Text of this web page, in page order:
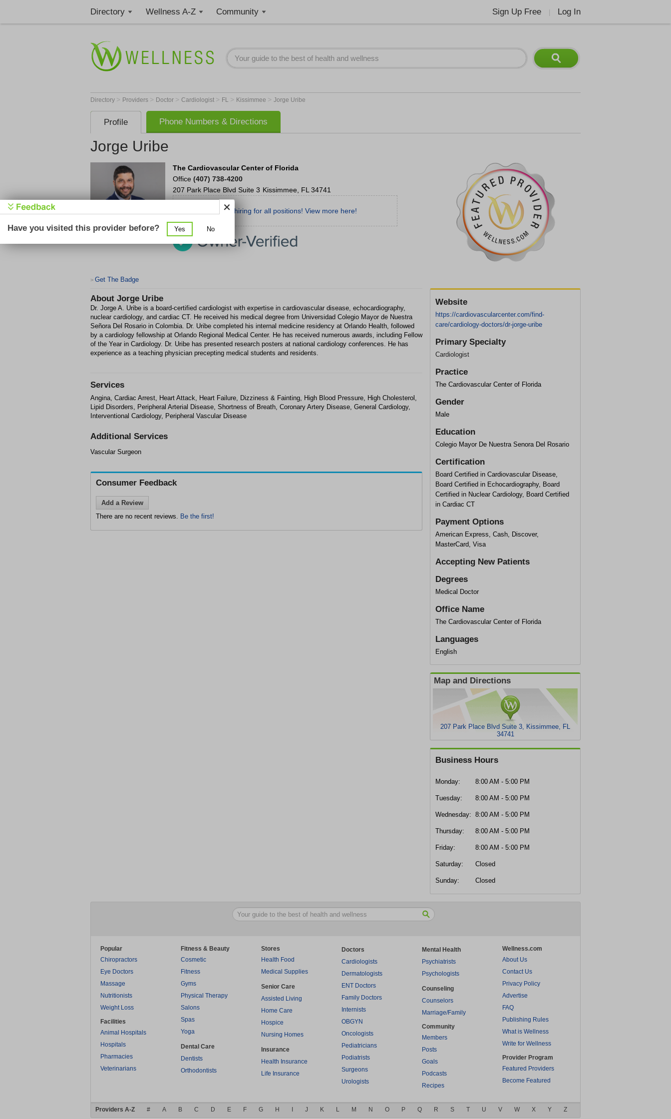
Directory Wellness A-Z Community Sign Up Free Log In
Directory > Providers > Doctor > Cardiologist > FL > Kissimmee > Jorge Uribe
Profile Phone Numbers & Directions
Jorge Uribe
The Cardiovascular Center of Florida
Office (407) 738-4200
207 Park Place Blvd Suite 3 Kissimmee FL 34741
We're hiring for all positions! View more here!
> Get The Badge
About Jorge Uribe
Dr. Jorge A. Uribe is a board-certified cardiologist with expertise in cardiovascular disease, echocardiography,
nuclear cardiology, and cardiac CT. He received his medical degree from Universidad Colegio Mayor de Nuestra
Señora Del Rosario in Colombia. Dr. Uribe completed his internal medicine residency at Orlando Health, followed
by a cardiology fellowship at Orlando Regional Medical Center. He has received numerous awards, including Fellow
of the Year in Cardiology. Dr. Uribe has presented research posters at national cardiology conferences. He has
experience as a teaching physician precepting medical students and residents.
Website
https://cardiovascularcenter.com/find-
care/cardiology-doctors/dr-jorge-uribe
Primary Specialty
Cardiologist
Practice
The Cardiovascular Center of Florida
Gender
Male
Education
Colegio Mayor De Nuestra Senora Del Rosario
Certification
Board Certified in Cardiovascular Disease,
Board Certified in Echocardiography, Board
Certified in Nuclear Cardiology, Board Certified
in Cardiac CT
Payment Options
American Express, Cash, Discover,
MasterCard, Visa
Accepting New Patients
Degrees
Medical Doctor
Office Name
The Cardiovascular Center of Florida
Languages
English
Map and Directions
207 Park Place Blvd Suite 3, Kissimmee, FL
34741
Business Hours
Monday: 8:00 AM - 5:00 PM
Tuesday: 8:00 AM - 5:00 PM
Wednesday: 8:00 AM - 5:00 PM
Thursday: 8:00 AM - 5:00 PM
Friday: 8:00 AM - 5:00 PM
Saturday: Closed
Sunday: Closed
Services
Angina, Cardiac Arrest, Heart Attack, Heart Failure, Dizziness & Fainting, High Blood Pressure, High Cholesterol,
Lipid Disorders, Peripheral Arterial Disease, Shortness of Breath, Coronary Artery Disease, General Cardiology,
Interventional Cardiology, Peripheral Vascular Disease
Additional Services
Vascular Surgeon
Consumer Feedback
Add a Review
There are no recent reviews. Be the first!
Popular
Chiropractors
Eye Doctors
Massage
Nutritionists
Weight Loss
Facilities
Animal Hospitals
Hospitals
Pharmacies
Veterinarians
Fitness & Beauty
Cosmetic
Fitness
Gyms
Physical Therapy
Salons
Spas
Yoga
Dental Care
Dentists
Orthodontists
Stores
Health Food
Medical Supplies
Senior Care
Assisted Living
Home Care
Hospice
Nursing Homes
Insurance
Health Insurance
Life Insurance
Doctors
Cardiologists
Dermatologists
ENT Doctors
Family Doctors
Internists
OBGYN
Oncologists
Pediatricians
Podiatrists
Surgeons
Urologists
Mental Health
Psychiatrists
Psychologists
Counseling
Counselors
Marriage/Family
Community
Members
Posts
Goals
Podcasts
Recipes
Wellness.com
About Us
Contact Us
Privacy Policy
Advertise
FAQ
Publishing Rules
What is Wellness
Write for Wellness
Provider Program
Featured Providers
Become Featured
Providers A-Z # A B C D E F G H J K L M N O P Q R S T U V W X Y Z
Have you visited this provider before? Yes No